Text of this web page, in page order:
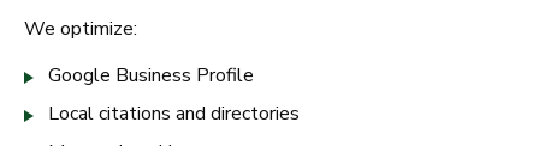
We optimize:
Google Business Profile
Local citations and directories